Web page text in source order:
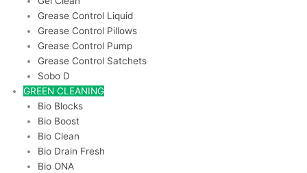
Grease Control Liquid
Grease Control Pillows
Grease Control Pump
Grease Control Satchets
Sobo D
GREEN CLEANING
Bio Blocks
Bio Boost
Bio Clean
Bio Drain Fresh
Bio ONA